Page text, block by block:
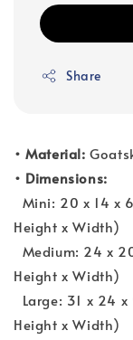
Share
• Material:
• Dimensions:
Mini: 20 x 14 x
Height x Width)
Medium: 24 x
Height x Width)
Large: 31 x 24
Height x Width)